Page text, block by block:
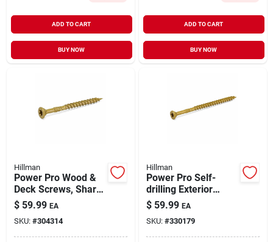
ADD TO CART
BUY NOW
ADD TO CART
BUY NOW
Hillman
Power Pro Wood &
Deck Screws, Sharp
Point, Star Drive,
#10 X 2.5-in., 5-lbs.
$ 59.99 EA
SKU: #304314
Hillman
Power Pro Self-
drilling Exterior
Wood Screws, Star
Drive, Bronze
Ceramic, 3.5-in. X
#10, 5-lbs.
$ 59.99 EA
SKU: #330179